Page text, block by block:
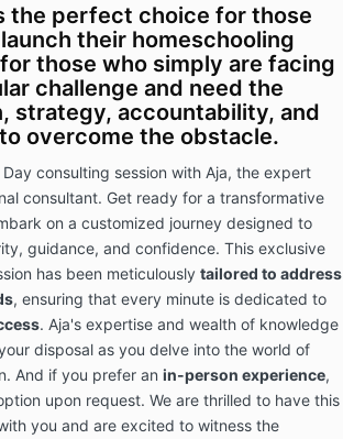
the perfect choice for those
their homeschooling
those who simply are facing
challenge and need the
strategy, accountability, and
overcome the obstacle.
consulting session with Aja, the expert
consultant. Get ready for a transformative
on a customized journey designed to
guidance, and confidence. This exclusive
has been meticulously tailored to address
, ensuring that every minute is dedicated to
. Aja's expertise and wealth of knowledge
disposal as you delve into the world of
And if you prefer an in-person experience,
upon request. We are thrilled to have this
you and are excited to witness the